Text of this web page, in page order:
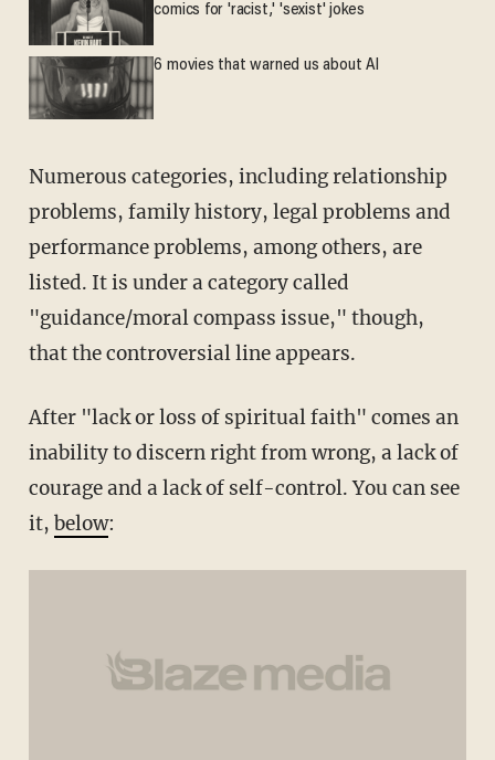
comics for 'racist,' 'sexist' jokes
6 movies that warned us about AI
Numerous categories, including relationship
problems, family history, legal problems and
performance problems, among others, are
listed. It is under a category called
"guidance/moral compass issue," though,
that the controversial line appears.
After "lack or loss of spiritual faith" comes an
inability to discern right from wrong, a lack of
courage and a lack of self-control. You can see
it, below: